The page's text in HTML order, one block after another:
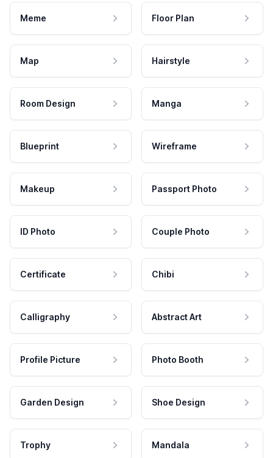
Meme Floor Plan
Map Hairstyle
Room Design Manga
Blueprint Wireframe
Makeup Passport Photo
ID Photo Couple Photo
Certificate Chibi
Calligraphy Abstract Art
Profile Picture Photo Booth
Garden Design Shoe Design
Trophy Mandala